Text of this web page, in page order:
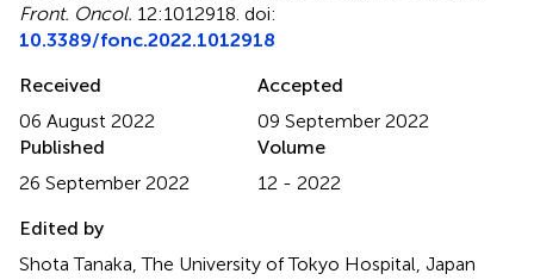
Front. Oncol. 12:1012918. doi:
10.3389/fonc.2022.1012918
Received
06 August 2022
Accepted
09 September 2022
Published
26 September 2022
Volume
12 - 2022
Edited by
Shota Tanaka, The University of Tokyo Hospital, Japan